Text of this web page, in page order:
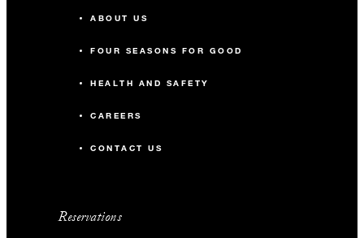
ABOUT US
FOUR SEASONS FOR GOOD
HEALTH AND SAFETY
CAREERS
CONTACT US
Reservations